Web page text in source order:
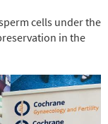
cells under the
in the